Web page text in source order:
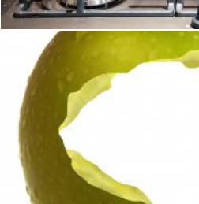
Stuart Miles